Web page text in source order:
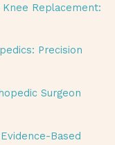
Replacement:
Precision
Surgeon
Based